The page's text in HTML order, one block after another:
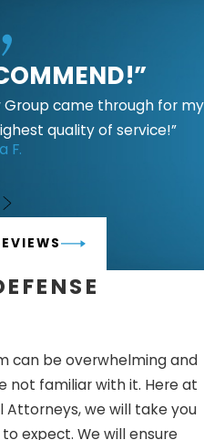
prosecution’s investigation
has any history or
violence.Punishment may
up to 52 weeks
investigations of
May include:
county jail
Group came through for my
quality of service!”
F.
can be overwhelming and
not familiar with it. Here at
Attorneys, we will take you
expect. We will ensure